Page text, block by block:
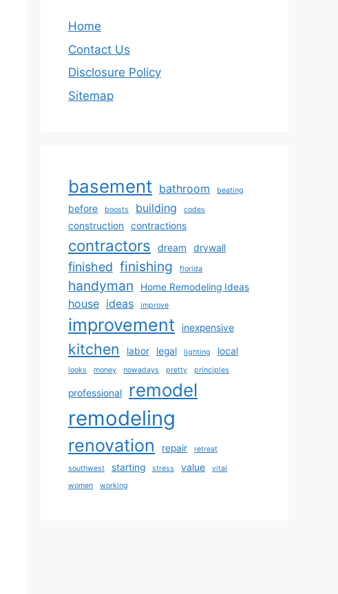
Home
Contact Us
Disclosure Policy
Sitemap
basement bathroom beating
before boosts building codes
construction contractions
contractors dream drywall
finished finishing florida
handyman Home Remodeling Ideas
house ideas improve
improvement inexpensive
kitchen labor legal lighting local
looks money nowadays pretty principles
professional remodel
remodeling
renovation repair retreat
southwest starting stress value
vital
women
working